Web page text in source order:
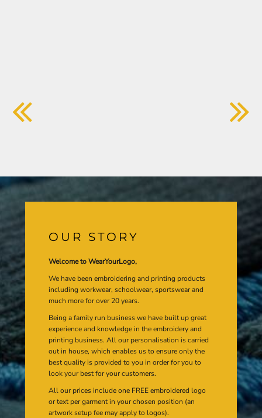
OUR STORY
Welcome to WearYourLogo,
We have been embroidering and printing products
including workwear, schoolwear, sportswear and
much more for over 20 years.
Being a family run business we have built up great
experience and knowledge in the embroidery and
printing business. All our personalisation is carried
out in house, which enables us to ensure only the
best quality is provided to you in order for you to
look your best for your customers.
All our prices include one FREE embroidered logo
or text per garment in your chosen position (an
artwork setup fee may apply to logos).